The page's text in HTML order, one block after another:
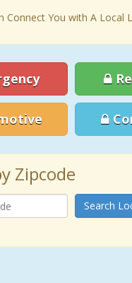
Connect You with A Local
Zipcode
Search